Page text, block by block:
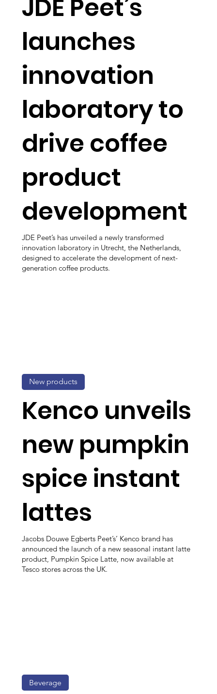
JDE Peet’s
launches
innovation
laboratory to
drive coffee
product
development
JDE Peet’s has unveiled a newly transformed
innovation laboratory in Utrecht, the Netherlands,
designed to accelerate the development of next-
generation coffee products.
Kenco unveils
new pumpkin
spice instant
lattes
Jacobs Douwe Egberts Peet’s’ Kenco brand has
announced the launch of a new seasonal instant latte
product, Pumpkin Spice Latte, now available at
Tesco stores across the UK.
New products
Beverage